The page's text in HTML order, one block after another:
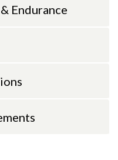
Endurance